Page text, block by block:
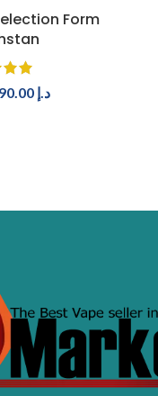
Form
د.إ 90.00